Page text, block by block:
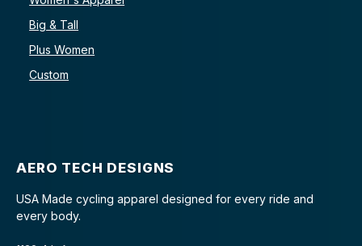
Big & Tall
Plus Women
Custom
AERO TECH DESIGNS
USA Made cycling apparel designed for every ride and
every body.